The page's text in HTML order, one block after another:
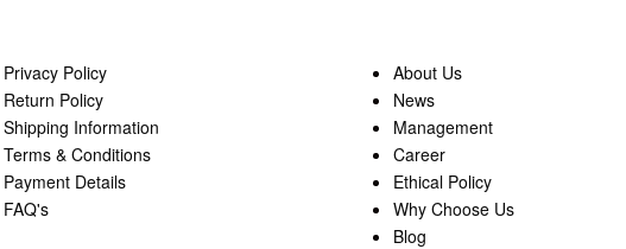
Privacy Policy
Return Policy
Shipping Information
Terms & Conditions
Payment Details
FAQ's
About Us
News
Management
Career
Ethical Policy
Why Choose Us
Blog